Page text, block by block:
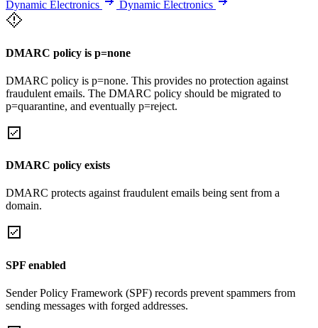
Dynamic Electronics Dynamic Electronics
DMARC policy is p=none
DMARC policy is p=none. This provides no protection against
fraudulent emails. The DMARC policy should be migrated to
p=quarantine, and eventually p=reject.
DMARC policy exists
DMARC protects against fraudulent emails being sent from a
domain.
SPF enabled
Sender Policy Framework (SPF) records prevent spammers from
sending messages with forged addresses.